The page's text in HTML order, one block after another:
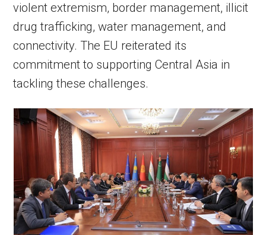
violent extremism, border management, illicit
drug trafficking, water management, and
connectivity. The EU reiterated its
commitment to supporting Central Asia in
tackling these challenges.